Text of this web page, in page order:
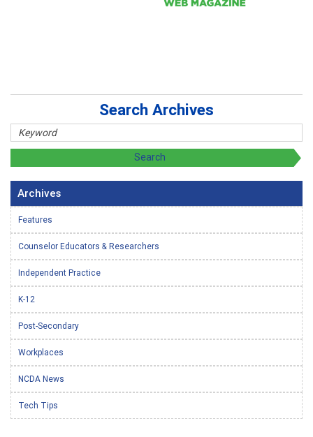
Search Archives
Archives
Features
Counselor Educators & Researchers
Independent Practice
K-12
Post-Secondary
Workplaces
NCDA News
Tech Tips